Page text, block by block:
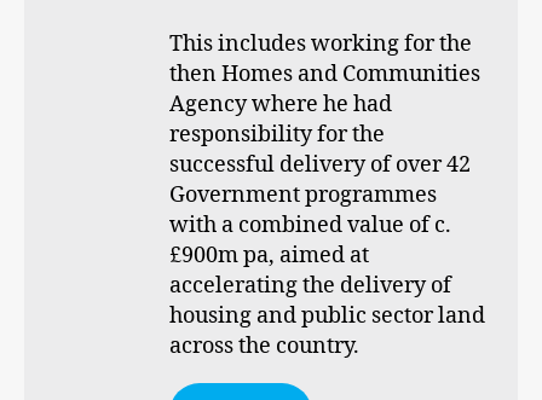
This includes working for the
then Homes and Communities
Agency where he had
responsibility for the
successful delivery of over 42
Government programmes
with a combined value of c.
£900m pa, aimed at
accelerating the delivery of
housing and public sector land
across the country.